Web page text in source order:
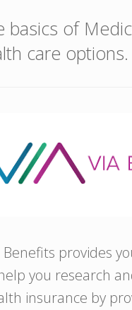
basics of
care options.
Benefits provides
you research
insurance by